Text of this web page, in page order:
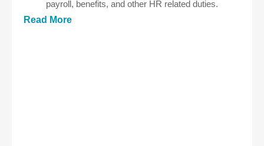
payroll, benefits, and other HR related duties.
Read More